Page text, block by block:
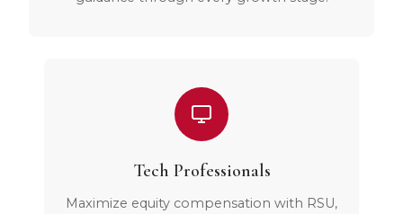
Tech Professionals
Maximize equity compensation with RSU,